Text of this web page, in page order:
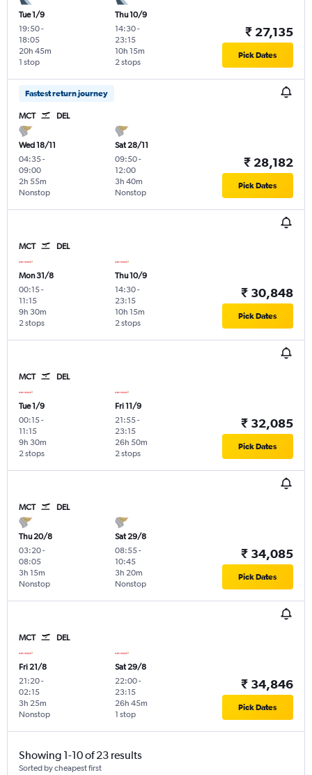
Tue 1/9
19:50-
18:05
1 stop
20h 45m
Thu 10/9
14:30-
23:15
2 stops
10h 15m
₹ 27,135
Pick Dates
Fastest return journey
MCT DEL
Wed 18/11
04:35-
09:00
Nonstop
2h 55m
Sat 28/11
09:50-
12:00
Nonstop
3h 40m
₹ 28,182
Pick Dates
MCT DEL
Mon 31/8
00:15-
11:15
2 stops
9h 30m
Thu 10/9
14:30-
23:15
2 stops
10h 15m
₹ 30,848
Pick Dates
MCT DEL
Tue 1/9
00:15-
11:15
2 stops
9h 30m
Fri 11/9
21:55-
23:15
2 stops
26h 50m
₹ 32,085
Pick Dates
MCT DEL
Thu 20/8
03:20-
08:05
Nonstop
3h 15m
Sat 29/8
08:55-
10:45
Nonstop
3h 20m
₹ 34,085
Pick Dates
MCT DEL
Fri 21/8
21:20-
02:15
Nonstop
3h 25m
Sat 29/8
22:00-
23:15
1 stop
26h 45m
₹ 34,846
Pick Dates
Showing 1-10 of 23 results
Sorted by cheapest first